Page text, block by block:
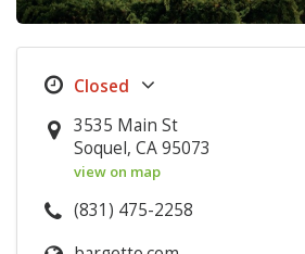
3535 Main St
Soquel, CA 95073
view on map
(831) 475-2258